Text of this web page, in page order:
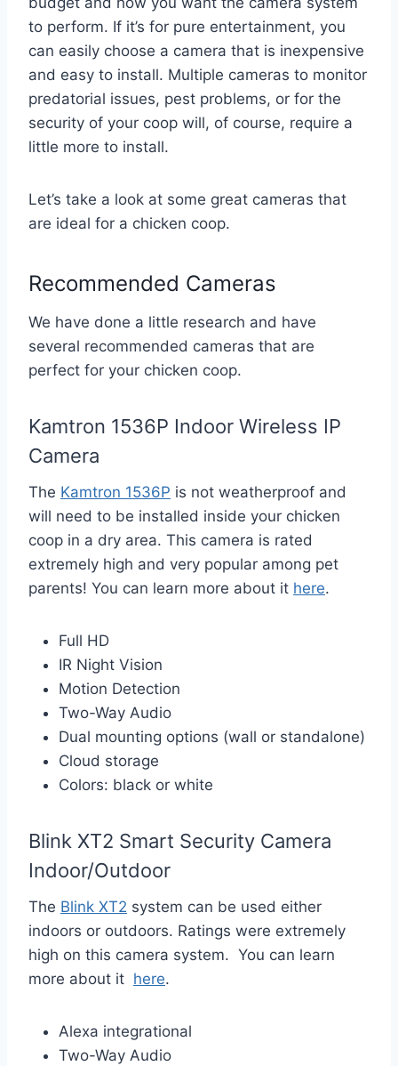
to perform. If it’s for pure entertainment, you
can easily choose a camera that is inexpensive
and easy to install. Multiple cameras to monitor
predatorial issues, pest problems, or for the
security of your coop will, of course, require a
little more to install.
Let’s take a look at some great cameras that
are ideal for a chicken coop.
Recommended Cameras
We have done a little research and have
several recommended cameras that are
perfect for your chicken coop.
Kamtron 1536P Indoor Wireless IP
Camera
The Kamtron 1536P is not weatherproof and
will need to be installed inside your chicken
coop in a dry area. This camera is rated
extremely high and very popular among pet
parents! You can learn more about it here.
Full HD
IR Night Vision
Motion Detection
Two-Way Audio
Dual mounting options (wall or standalone)
Cloud storage
Colors: black or white
Blink XT2 Smart Security Camera
Indoor/Outdoor
The Blink XT2 system can be used either
indoors or outdoors. Ratings were extremely
high on this camera system. You can learn
more about it here.
Alexa integrational
Two-Way Audio